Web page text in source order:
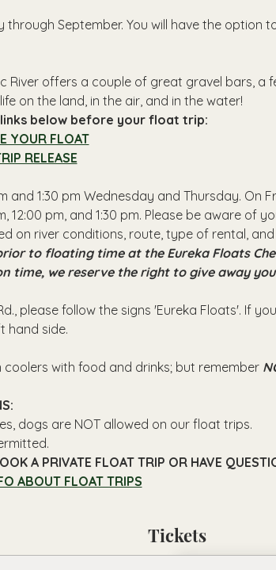
through September. You will have the option
River offers a couple of great gravel bars, a
on the land, in the air, and in the water!
below before your float trip:
YOUR FLOAT
RELEASE
and 1:30 pm Wednesday and Thursday. On
12:00 pm, and 1:30 pm. Please be aware of
on river conditions, route, type of rental,
to floating time at the Eureka Floats
time, we reserve the right to give away
please follow the signs 'Eureka Floats'. If
hand side.
with food and drinks; but remember
dogs are NOT allowed on our float trips.
A PRIVATE FLOAT TRIP OR HAVE
ABOUT FLOAT TRIPS
Tickets